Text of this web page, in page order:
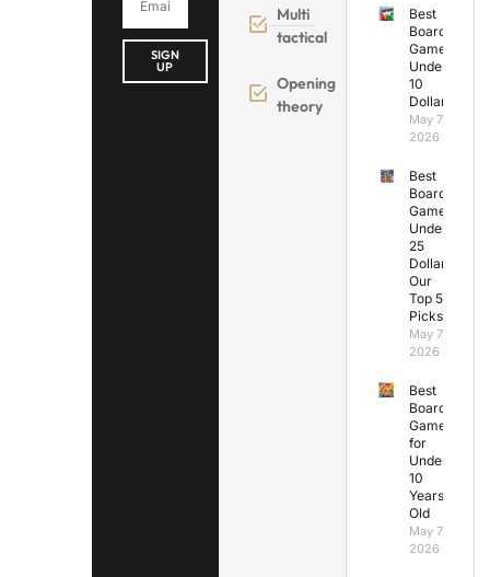
SIGN
UP
Multi
tactical
Opening
theory
Best
Board
Games
Under
10
Dollars
May 7,
2026
Best
Board
Games
Under
25
Dollars:
Our
Top 5
Picks
May 7,
2026
Best
Board
Games
for
Under
10
Years
Old
May 7,
2026